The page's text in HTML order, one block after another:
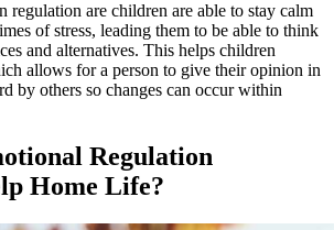
regulation are children are able to stay calm
of stress, leading them to be able to think
and alternatives. This helps children
allows for a person to give their opinion in
by others so changes can occur within
Regulation
Home Life?